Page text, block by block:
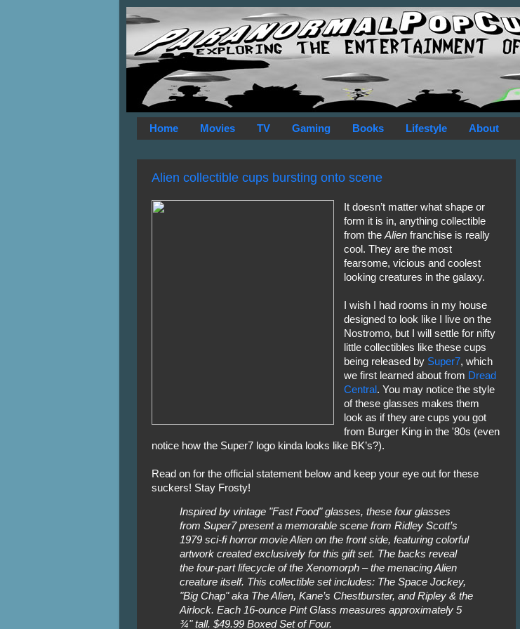
Home Movies TV Gaming Books Lifestyle About
Alien collectible cups bursting onto scene
It doesn’t matter what shape or
form it is in, anything collectible
from theAlien franchise is really
cool. They are the most
fearsome, vicious and coolest
looking creatures in the galaxy.
I wish I had rooms in my house
designed to look like I live on the
Nostromo, but I will settle for nifty
little collectibles like these cups
being released by Super7, which
we first learned about from Dread
Central. You may notice the style
of these glasses makes them
look as if they are cups you got
from Burger King in the '80s (even
notice how the Super7 logo kinda looks like BK’s?).
Read on for the official statement below and keep your eye out for these
suckers! Stay Frosty!
Inspired by vintage "Fast Food" glasses, these four glasses
from Super7 present a memorable scene from Ridley Scott’s
1979 sci-fi horror movie Alien on the front side, featuring colorful
artwork created exclusively for this gift set. The backs reveal
the four-part lifecycle of the Xenomorph – the menacing Alien
creature itself. This collectible set includes: The Space Jockey,
"Big Chap" aka The Alien, Kane’s Chestburster, and Ripley & the
Airlock. Each 16-ounce Pint Glass measures approximately 5
¾" tall. $49.99 Boxed Set of Four.